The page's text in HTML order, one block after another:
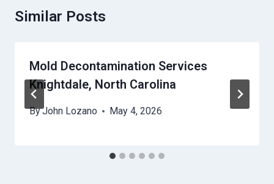
Similar Posts
Mold Decontamination Services
Knightdale, North Carolina
ByJohn Lozano May 4, 2026